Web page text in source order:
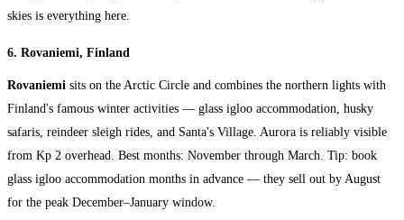
skies is everything here.
6. Rovaniemi, Finland
Rovaniemi sits on the Arctic Circle and combines the northern lights with
Finland's famous winter activities — glass igloo accommodation, husky
safaris, reindeer sleigh rides, and Santa's Village. Aurora is reliably visible
from Kp 2 overhead. Best months: November through March. Tip: book
glass igloo accommodation months in advance — they sell out by August
for the peak December–January window.